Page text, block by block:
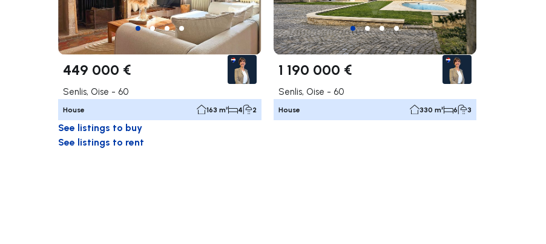
449 000 €
Senlis, Oise - 60
House 163 m² 4 2
1 190 000 €
Senlis, Oise - 60
House 330 m² 6 3
See listings to buy
See listings to rent